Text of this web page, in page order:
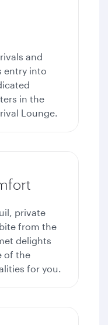
and
entry into
in the
Lounge.
private
from the
delights
of the
for you.